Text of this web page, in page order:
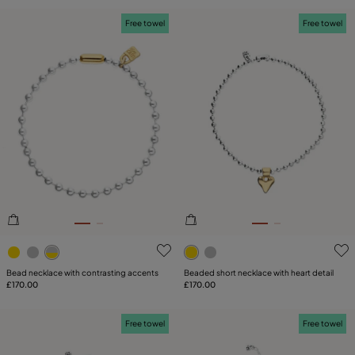
5 out of 5 Customer Rating
Free towel
Bead necklace with contrasting accents
£170.00
5 out of 5 Customer Rating
Free towel
Beaded short necklace with heart detail
£170.00
Free towel Free towel